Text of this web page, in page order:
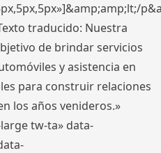
traducido: Nuestra
de brindar servicios
y asistencia en
para construir relaciones
los años venideros.»
tw-ta» data-